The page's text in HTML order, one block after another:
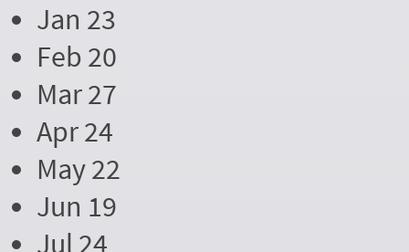
Jan 23
Feb 20
Mar 27
Apr 24
May 22
Jun 19
Jul 24